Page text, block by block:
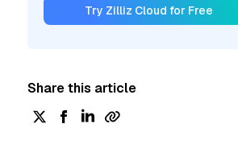
Try Zilliz Cloud for Free
Share this article